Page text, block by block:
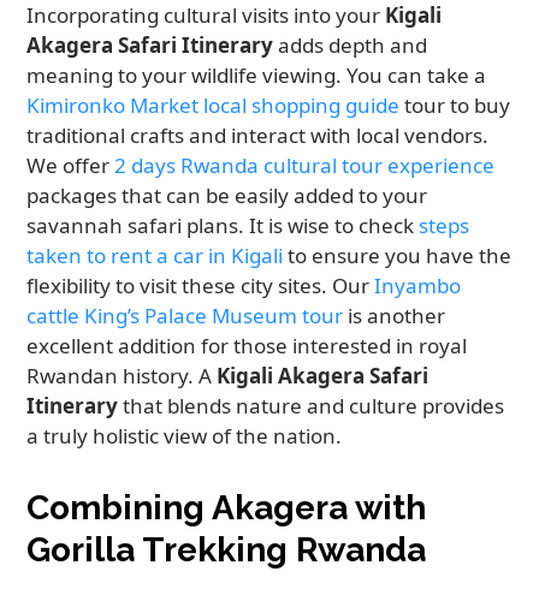
Incorporating cultural visits into your Kigali
Akagera Safari Itineraryadds depth and
meaning to your wildlife viewing. You can take a
Kimironko Market local shopping guide tour to buy
traditional crafts and interact with local vendors.
We offer2 days Rwanda cultural tour experience
packages that can be easily added to your
savannah safari plans. It is wise to check steps
taken to rent a car in Kigali to ensure you have the
flexibility to visit these city sites. OurInyambo
cattle King’s Palace Museum tour is another
excellent addition for those interested in royal
Rwandan history. A Kigali Akagera Safari
Itinerarythat blends nature and culture provides
a truly holistic view of the nation.
Combining Akagera with
Gorilla Trekking Rwanda